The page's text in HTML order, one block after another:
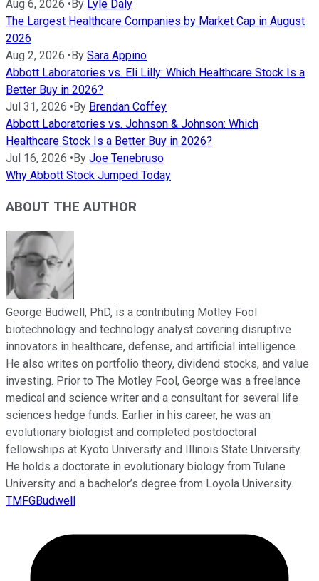
Aug 6, 2026 • By Lyle Daly
The Largest Healthcare Companies by Market Cap in August
2026
Aug 2, 2026 •By Sara Appino
Abbott Laboratories vs. Eli Lilly: Which Healthcare Stock Is a
Better Buy in 2026?
Jul 31, 2026 •By Brendan Coffey
Abbott Laboratories vs. Johnson & Johnson: Which
Healthcare Stock Is a Better Buy in 2026?
Jul 16, 2026 •By Joe Tenebruso
Why Abbott Stock Jumped Today
ABOUT THE AUTHOR
George Budwell, PhD, is a contributing Motley Fool
biotechnology and technology analyst covering disruptive
innovators in healthcare, defense, and artificial intelligence.
He also writes on portfolio theory, dividend stocks, and value
investing. Prior to The Motley Fool, George was a freelance
medical and science writer and a consultant for several life
sciences hedge funds. Earlier in his career, he was an
evolutionary biologist and completed postdoctoral
fellowships at Kyoto University and Illinois State University.
He holds a doctorate in evolutionary biology from Tulane
University and a bachelor’s degree from Loyola University.
TMFGBudwell